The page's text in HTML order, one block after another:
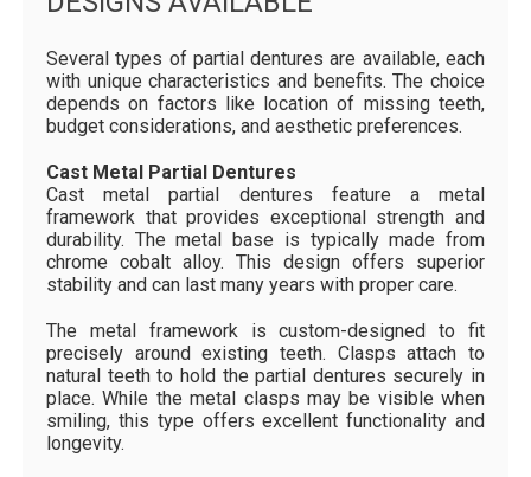
Several types of partial dentures are available, each
with unique characteristics and benefits. The choice
depends on factors like location of missing teeth,
budget considerations, and aesthetic preferences.
Cast Metal Partial Dentures
Cast metal partial dentures feature a metal
framework that provides exceptional strength and
durability. The metal base is typically made from
chrome cobalt alloy. This design offers superior
stability and can last many years with proper care.
The metal framework is custom-designed to fit
precisely around existing teeth. Clasps attach to
natural teeth to hold the partial dentures securely in
place. While the metal clasps may be visible when
smiling, this type offers excellent functionality and
longevity.